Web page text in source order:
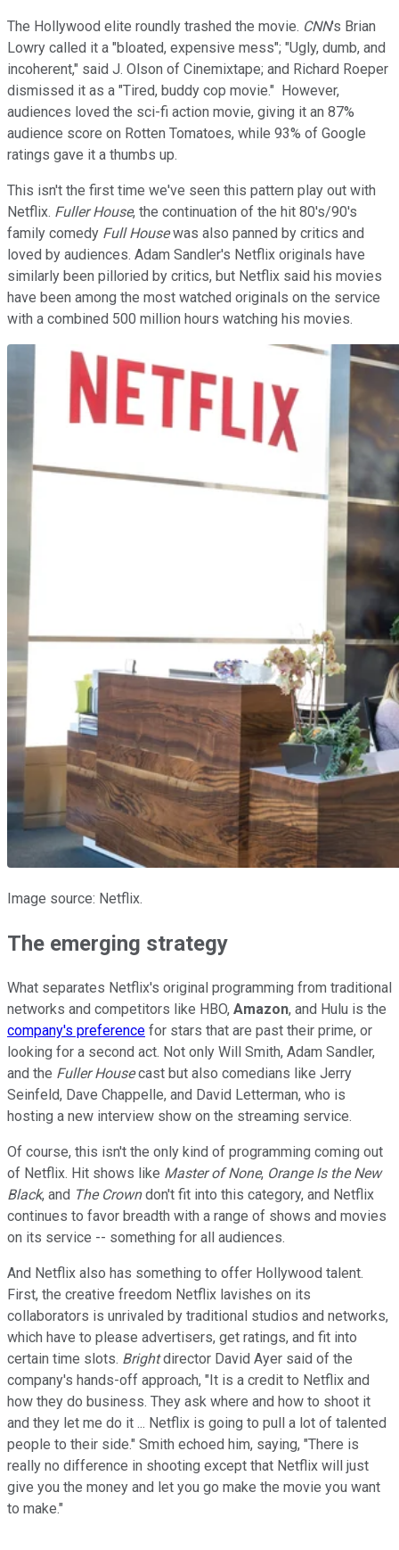
The Hollywood elite roundly trashed the movie. CNN's Brian
Lowry called it a "bloated, expensive mess"; "Ugly, dumb, and
incoherent," said J. Olson of Cinemixtape; and Richard Roeper
dismissed it as a "Tired, buddy cop movie." However,
audiences loved the sci-fi action movie, giving it an 87%
audience score on Rotten Tomatoes, while 93% of Google
ratings gave it a thumbs up.
This isn't the first time we've seen this pattern play out with
Netflix. Fuller House, the continuation of the hit 80's/90's
family comedy Full Housewas also panned by critics and
loved by audiences. Adam Sandler's Netflix originals have
similarly been pilloried by critics, but Netflix said his movies
have been among the most watched originals on the service
with a combined 500 million hours watching his movies.
Image source: Netflix.
The emerging strategy
What separates Netflix's original programming from traditional
networks and competitors like HBO, Amazon, and Hulu is the
company's preference for stars that are past their prime, or
looking for a second act. Not only Will Smith, Adam Sandler,
and the Fuller Housecast but also comedians like Jerry
Seinfeld, Dave Chappelle, and David Letterman, who is
hosting a new interview show on the streaming service.
Of course, this isn't the only kind of programming coming out
of Netflix. Hit shows like Master of None, Orange Is the New
Black, and The Crowndon't fit into this category, and Netflix
continues to favor breadth with a range of shows and movies
on its service -- something for all audiences.
And Netflix also has something to offer Hollywood talent.
First, the creative freedom Netflix lavishes on its
collaborators is unrivaled by traditional studios and networks,
which have to please advertisers, get ratings, and fit into
certain time slots. Brightdirector David Ayer said of the
company's hands-off approach, "It is a credit to Netflix and
how they do business. They ask where and how to shoot it
and they let me do it ... Netflix is going to pull a lot of talented
people to their side." Smith echoed him, saying, "There is
really no difference in shooting except that Netflix will just
give you the money and let you go make the movie you want
to make."